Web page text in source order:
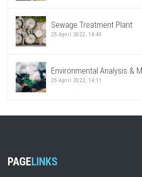
Sewage Treatment Plant
25 April 2022, 14:40
Environmental Analysis &
25 April 2022, 14:11
PAGELINKS